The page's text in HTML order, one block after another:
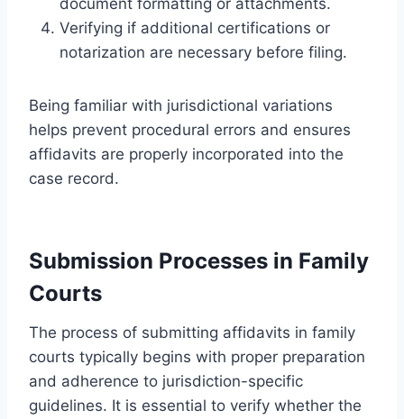
Verifying if additional certifications or
notarization are necessary before filing.
Being familiar with jurisdictional variations
helps prevent procedural errors and ensures
affidavits are properly incorporated into the
case record.
Submission Processes in Family
Courts
The process of submitting affidavits in family
courts typically begins with proper preparation
and adherence to jurisdiction-specific
guidelines. It is essential to verify whether the